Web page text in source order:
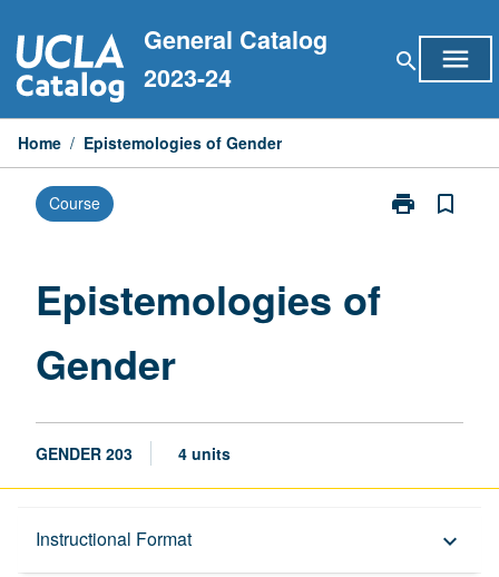
to
content
General Catalog
2023-24
search menu
Home / Epistemologies of Gender
Course print
Print
bookmark_border
Epistemologies of
Gender
GENDER 203 4 units
Instructional Format keyboard_arrow_down
Description